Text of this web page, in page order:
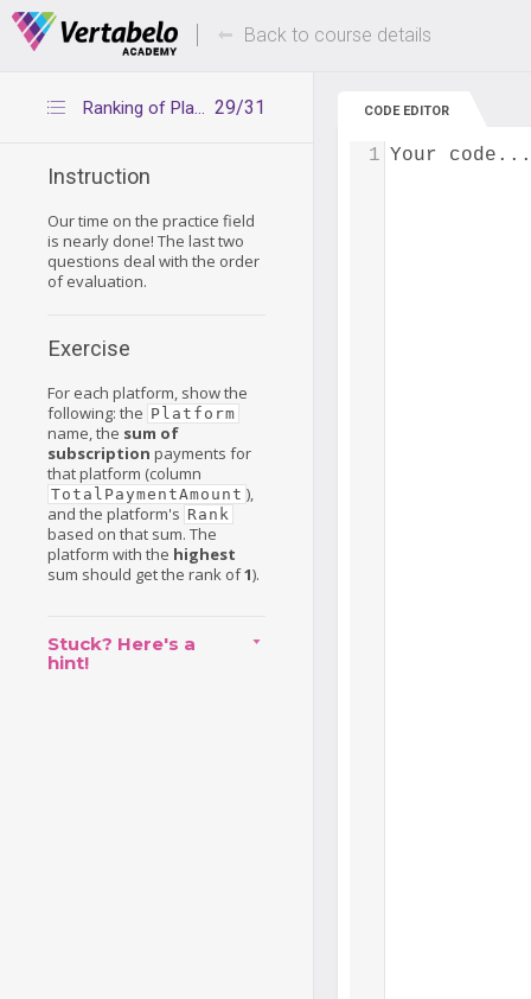
Deals Of The Week -hours only! Up to 80%
Back to course details
29/31
Ranking of Platforms
Instruction
Our time on the practice field
is nearly done! The last two
questions deal with the order
of evaluation.
Exercise
For each platform, show the
following: the Platform
name, the sum of
subscription payments for
that platform (column
TotalPaymentAmount ),
and the platform's Rank
based on that sum. The
platform with the highest
sum should get the rank of1).
Stuck? Here's a
hint!
CODE EDITOR
Your code...
1